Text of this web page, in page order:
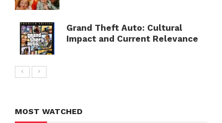
Grand Theft Auto: Cultural
Impact and Current Relevance
MOST WATCHED